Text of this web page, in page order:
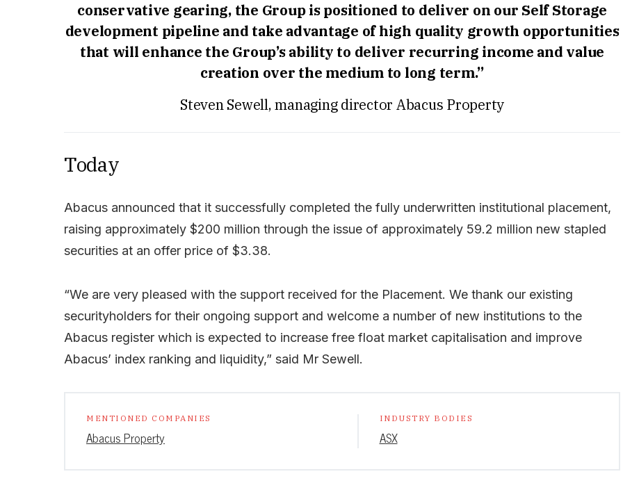
conservative gearing, the Group is positioned to deliver on our Self Storage
development pipeline and take advantage of high quality growth opportunities
that will enhance the Group’s ability to deliver recurring income and value
creation over the medium to long term.”
Steven Sewell, managing director Abacus Property
Today
Abacus announced that it successfully completed the fully underwritten institutional placement,
raising approximately $200 million through the issue of approximately 59.2 million new stapled
securities at an offer price of $3.38.
“We are very pleased with the support received for the Placement. We thank our existing
securityholders for their ongoing support and welcome a number of new institutions to the
Abacus register which is expected to increase free float market capitalisation and improve
Abacus’ index ranking and liquidity,” said Mr Sewell.
MENTIONED COMPANIES
Abacus Property
INDUSTRY BODIES
ASX